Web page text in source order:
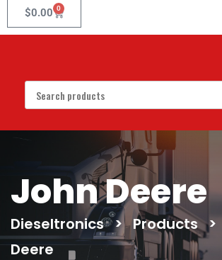
$0.00 0
John Deere
Dieseltronics > Products >
Deere